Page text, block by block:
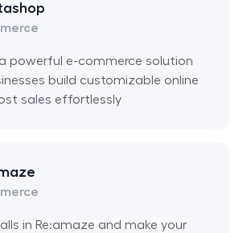
powerful e-commerce solution
build customizable online
sales effortlessly
in Re:amaze and make your